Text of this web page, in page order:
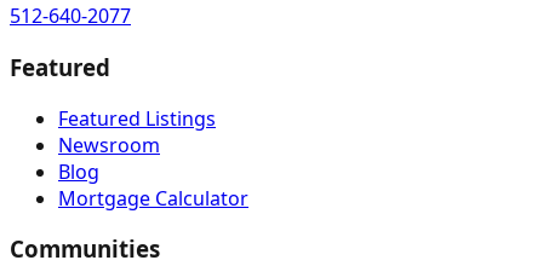
512-640-2077
Featured
Featured Listings
Newsroom
Blog
Mortgage Calculator
Communities